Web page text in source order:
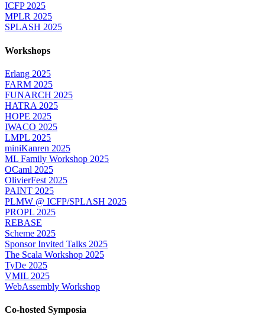
ICFP 2025
MPLR 2025
SPLASH 2025
Workshops
Erlang 2025
FARM 2025
FUNARCH 2025
HATRA 2025
HOPE 2025
IWACO 2025
LMPL 2025
miniKanren 2025
ML Family Workshop 2025
OCaml 2025
OlivierFest 2025
PAINT 2025
PLMW @ ICFP/SPLASH 2025
PROPL 2025
REBASE
Scheme 2025
Sponsor Invited Talks 2025
The Scala Workshop 2025
TyDe 2025
VMIL 2025
WebAssembly Workshop
Co-hosted Symposia